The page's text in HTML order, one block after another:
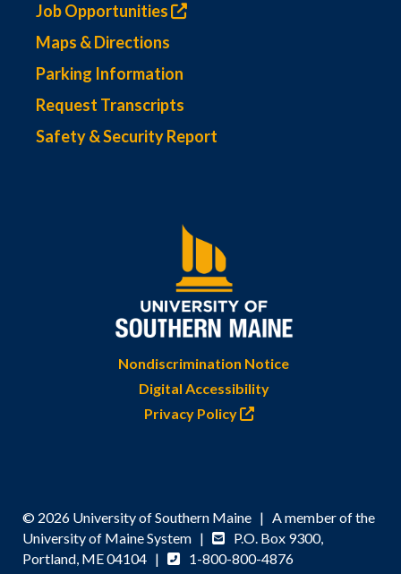
Job Opportunities
Maps & Directions
Parking Information
Request Transcripts
Safety & Security Report
Nondiscrimination Notice
Digital Accessibility
Privacy Policy
© 2026 University of Southern Maine | A member of the
University of Maine System |
P.O. Box 9300,
Portland, ME 04104 |
1-800-800-4876